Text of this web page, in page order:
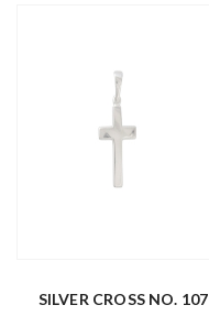
SILVER CROSS NO. 107